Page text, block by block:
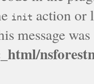
init action or
message